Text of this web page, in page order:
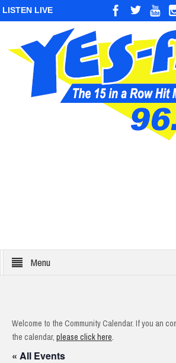
LISTEN LIVE
Menu
Welcome to the Community Calendar. If you an
the calendar, please click here.
« All Events